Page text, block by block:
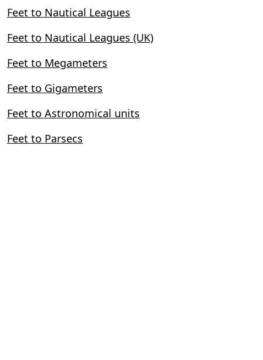
Feet to Nautical Leagues
Feet to Nautical Leagues (UK)
Feet to Megameters
Feet to Gigameters
Feet to Astronomical units
Feet to Parsecs